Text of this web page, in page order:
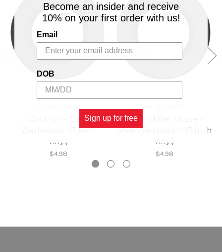
On & On - Glen
Washington (7 Inch
Vinyl)
$4.98
I Found Me A Love -
Glen Washington (7 Inch
Vinyl)
$4.98
Become an insider and receive
10% on your first order with us!
Email
DOB
Sign up for free